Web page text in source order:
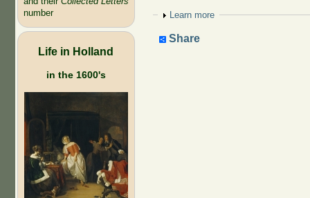
number
Life in Holland
in the 1600's
Show
Learn more
Share